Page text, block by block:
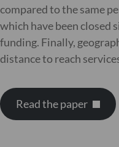
compared to the same
which have been closed
funding. Finally,
distance to reach
Read the paper